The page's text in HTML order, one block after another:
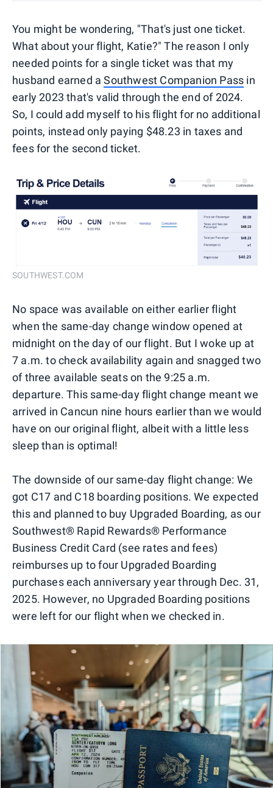
You might be wondering, "That's just one ticket.
What about your flight, Katie?" The reason I only
needed points for a single ticket was that my
husband earned aSouthwest Companion Pass in
early 2023 that's valid through the end of 2024.
So, I could add myself to his flight for no additional
points, instead only paying $48.23 in taxes and
fees for the second ticket.
SOUTHWEST.COM
No space was available on either earlier flight
when the same-day change window opened at
midnight on the day of our flight. But I woke up at
7 a.m. to check availability again and snagged two
of three available seats on the 9:25 a.m.
departure. This same-day flight change meant we
arrived in Cancun nine hours earlier than we would
have on our original flight, albeit with a little less
sleep than is optimal!
The downside of our same-day flight change: We
got C17 and C18 boarding positions. We expected
this and planned to buy Upgraded Boarding, as our
Southwest® Rapid Rewards® Performance
Business Credit Card (see rates and fees)
reimburses up to four Upgraded Boarding
purchases each anniversary year through Dec. 31,
2025. However, no Upgraded Boarding positions
were left for our flight when we checked in.